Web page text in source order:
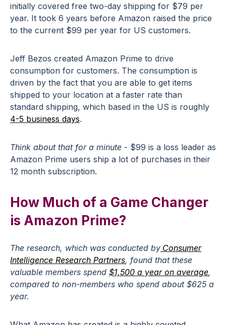
initially covered free two-day shipping for $79 per
year. It took 6 years before Amazon raised the price
to the current $99 per year for US customers.
Jeff Bezos created Amazon Prime to drive
consumption for customers. The consumption is
driven by the fact that you are able to get items
shipped to your location at a faster rate than
standard shipping, which based in the US is roughly
4-5 business days.
Think about that for a minute - $99 is a loss leader as
Amazon Prime users ship a lot of purchases in their
12 month subscription.
How Much of a Game Changer
is Amazon Prime?
The research, which was conducted by Consumer
Intelligence Research Partners, found that these
valuable members spend $1,500 a year on average,
compared to non-members who spend about $625 a
year.